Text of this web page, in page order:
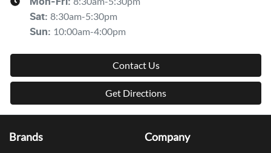
Sat: 8:30am-5:30pm
Sun: 10:00am-4:00pm
Contact Us
Get Directions
Brands Company